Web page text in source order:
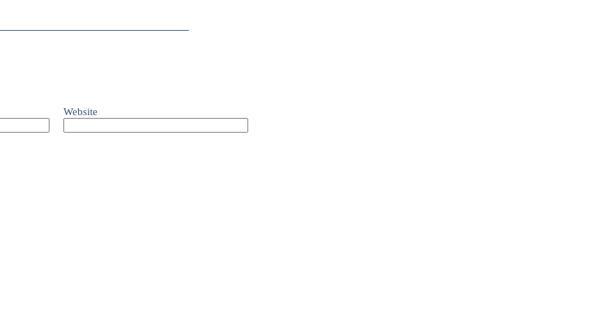
Website